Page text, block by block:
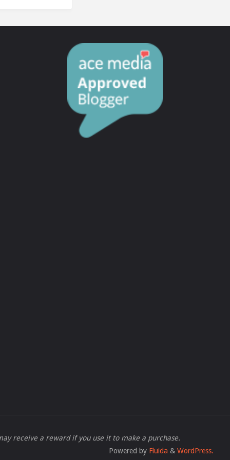
receive a reward if you use it to make a purchase.
Powered by Fluida & WordPress.